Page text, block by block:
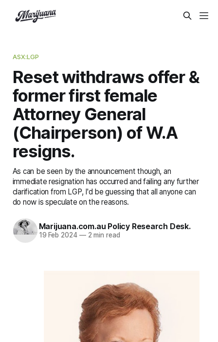
ASX:LGP
Reset withdraws offer &
former first female
Attorney General
(Chairperson) of W.A
resigns.
As can be seen by the announcement though, an
immediate resignation has occurred and failing any further
clarification from LGP, I'd be guessing that all anyone can
do now is speculate on the reasons.
Marijuana.com.au Policy Research Desk.
19 Feb 2024 —2 min read